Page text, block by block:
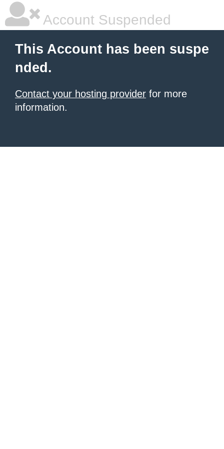
Account Suspended
This Account has been suspe
nded.
Contact your hosting provider for more
information.